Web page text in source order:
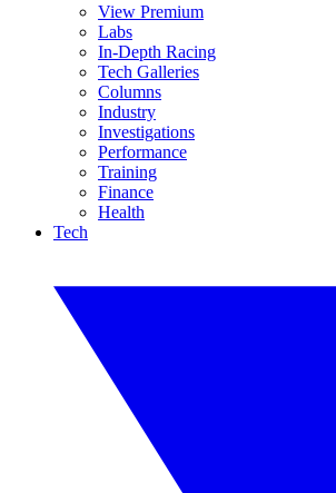
View Premium
Labs
In-Depth Racing
Tech Galleries
Columns
Industry
Investigations
Performance
Training
Finance
Health
Tech